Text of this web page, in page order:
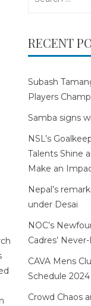
RECENT
Subash
Players
Samba signs
NSL’s
Talents Shine
Make an
Nepal’s
under Desai
NOC’s
Cadres’
CAVA Mens
Schedule 2024
Crowd Chaos